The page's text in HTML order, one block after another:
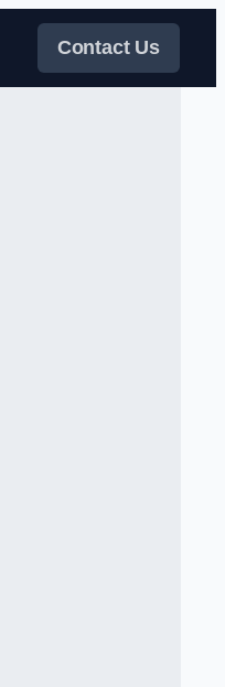
Contact Us